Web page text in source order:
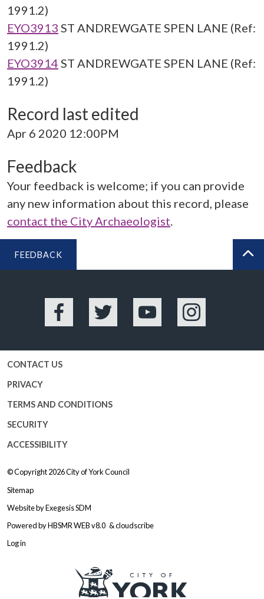
1991.2)
EYO3913 ST ANDREWGATE SPEN LANE (Ref:
1991.2)
EYO3914 ST ANDREWGATE SPEN LANE (Ref:
1991.2)
Record last edited
Apr 6 2020 12:00PM
Feedback
Your feedback is welcome; if you can provide
any new information about this record, please
contact the City Archaeologist.
FEEDBACK
Facebook Twitter YouTube Instagram
CONTACT US
PRIVACY
TERMS AND CONDITIONS
SECURITY
ACCESSIBILITY
© Copyright 2026City of York Council
Sitemap
Website byExegesis SDM
Powered byHBSMR WEB v8.0 &cloudscribe
Log in